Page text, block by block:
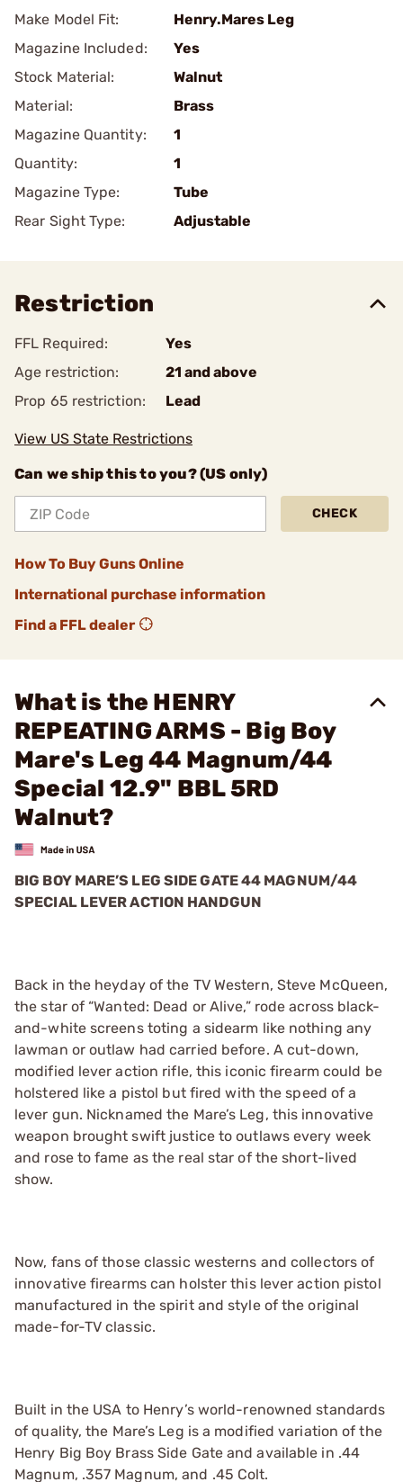
Make Model Fit:
Henry.Mares Leg
Magazine Included:
Yes
Stock Material:
Walnut
Material:
Brass
Magazine Quantity:
1
Quantity:
1
Magazine Type:
Tube
Rear Sight Type:
Adjustable
Restriction
FFL Required:
Yes
Age restriction:
21 and above
Prop 65 restriction:
Lead
View US State Restrictions
Can we ship this to you? (US only)
CHECK
How To Buy Guns Online
International purchase information
Find a FFL dealer
What is the HENRY
REPEATING ARMS - Big Boy
Mare's Leg 44 Magnum/44
Special 12.9" BBL 5RD
Walnut?
BIG BOY MARE’S LEG SIDE GATE 44 MAGNUM/44
SPECIAL LEVER ACTION HANDGUN
Back in the heyday of the TV Western, Steve McQueen,
the star of “Wanted: Dead or Alive,” rode across black-
and-white screens toting a sidearm like nothing any
lawman or outlaw had carried before. A cut-down,
modified lever action rifle, this iconic firearm could be
holstered like a pistol but fired with the speed of a
lever gun. Nicknamed the Mare’s Leg, this innovative
weapon brought swift justice to outlaws every week
and rose to fame as the real star of the short-lived
show.
Now, fans of those classic westerns and collectors of
innovative firearms can holster this lever action pistol
manufactured in the spirit and style of the original
made-for-TV classic.
Built in the USA to Henry’s world-renowned standards
of quality, the Mare’s Leg is a modified variation of the
Henry Big Boy Brass Side Gate and available in .44
Magnum, .357 Magnum, and .45 Colt.